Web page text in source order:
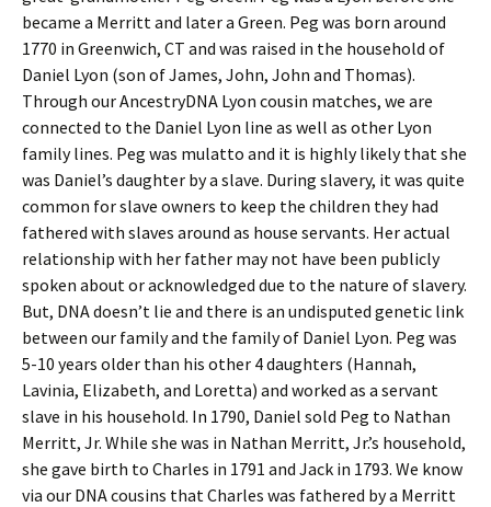
became a Merritt and later a Green. Peg was born around
1770 in Greenwich, CT and was raised in the household of
Daniel Lyon (son of James, John, John and Thomas).
Through our AncestryDNA Lyon cousin matches, we are
connected to the Daniel Lyon line as well as other Lyon
family lines. Peg was mulatto and it is highly likely that she
was Daniel’s daughter by a slave. During slavery, it was quite
common for slave owners to keep the children they had
fathered with slaves around as house servants. Her actual
relationship with her father may not have been publicly
spoken about or acknowledged due to the nature of slavery.
But, DNA doesn’t lie and there is an undisputed genetic link
between our family and the family of Daniel Lyon. Peg was
5-10 years older than his other 4 daughters (Hannah,
Lavinia, Elizabeth, and Loretta) and worked as a servant
slave in his household. In 1790, Daniel sold Peg to Nathan
Merritt, Jr. While she was in Nathan Merritt, Jr.’s household,
she gave birth to Charles in 1791 and Jack in 1793. We know
via our DNA cousins that Charles was fathered by a Merritt